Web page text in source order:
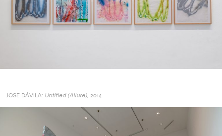
JOSE DÁVILA: Untitled (Allure), 2014